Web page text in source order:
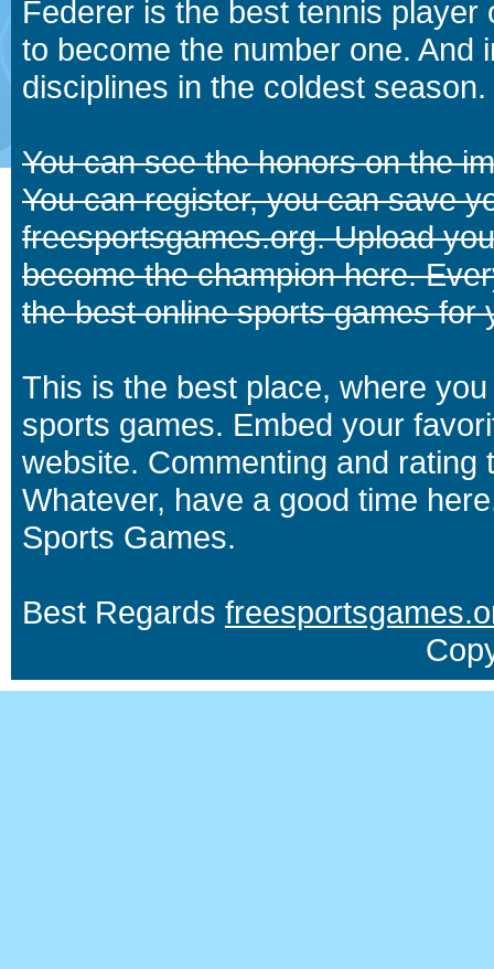
Federer is the best tennis
to become the number one. And
disciplines in the coldest season.
You can see the honors on the
You can register, you can save
freesportsgames.org. Upload
become the champion here.
the best online sports games for
This is the best place, where
sports games. Embed your
website. Commenting and
Whatever, have a good time
Sports Games.
Best Regards